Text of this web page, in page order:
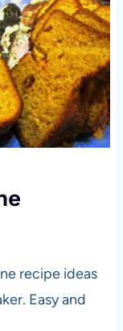
recipe ideas
Easy and